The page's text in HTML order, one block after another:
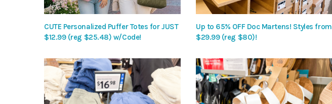
CUTE Personalized Puffer Totes for JUST
$12.99 (reg $25.48) w/Code!
Up to 65% OFF Doc Martens! Styles from
$29.99 (reg $80)!